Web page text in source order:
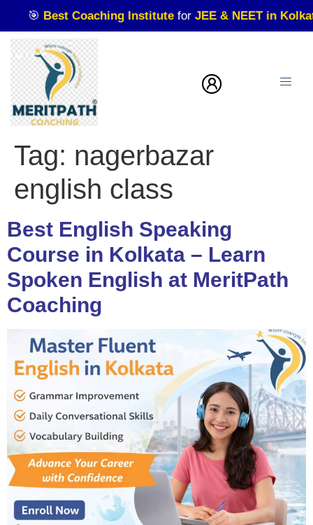
Best Coaching InstituteforJEE & NEET in Kolkata|
Tag: nagerbazar
english class
Best English Speaking
Course in Kolkata – Learn
Spoken English at MeritPath
Coaching